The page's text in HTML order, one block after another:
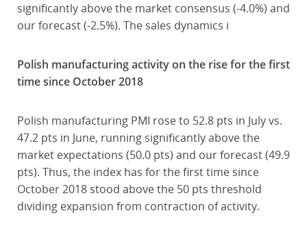
significantly above the market consensus (-4.0%) and
our forecast (-2.5%). The sales dynamics i
Polish manufacturing activity on the rise for the first
time since October 2018
Polish manufacturing PMI rose to 52.8 pts in July vs.
47.2 pts in June, running significantly above the
market expectations (50.0 pts) and our forecast (49.9
pts). Thus, the index has for the first time since
October 2018 stood above the 50 pts threshold
dividing expansion from contraction of activity.